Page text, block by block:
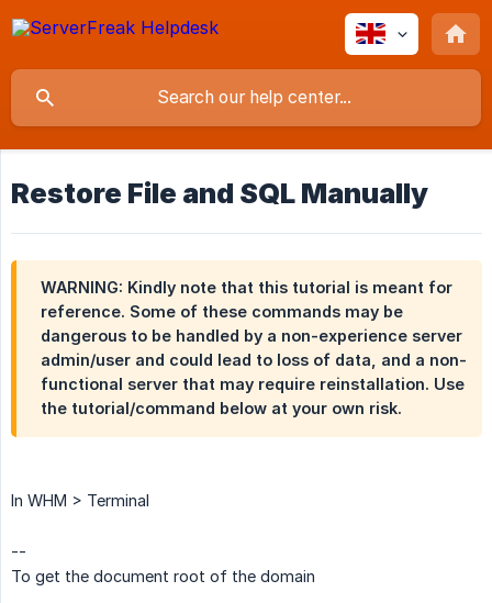
Restore File and SQL Manually
WARNING: Kindly note that this tutorial is meant for
reference. Some of these commands may be
dangerous to be handled by a non-experience server
admin/user and could lead to loss of data, and a non-
functional server that may require reinstallation. Use
the tutorial/command below at your own risk.
In WHM > Terminal
--
To get the document root of the domain